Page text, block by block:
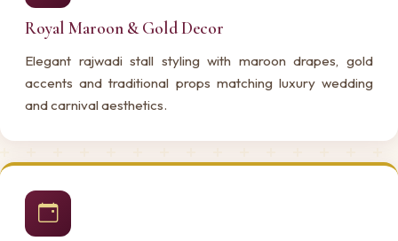
Royal Maroon & Gold Decor
Elegant rajwadi stall styling with maroon drapes, gold
accents and traditional props matching luxury wedding
and carnival aesthetics.